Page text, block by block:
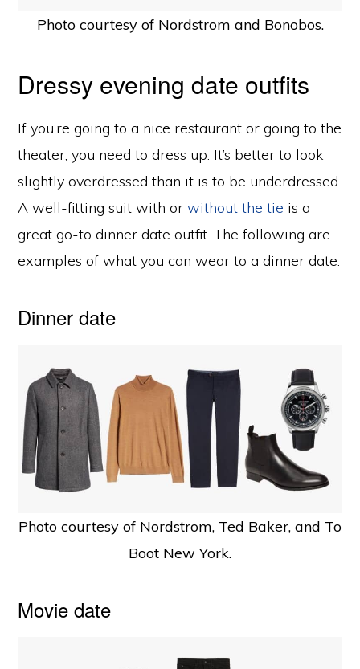
Photo courtesy of Nordstrom and Bonobos.
Dressy evening date outfits
If you’re going to a nice restaurant or going to the
theater, you need to dress up. It’s better to look
slightly overdressed than it is to be underdressed.
A well-fitting suit with orwithout the tie is a
great go-to dinner date outfit. The following are
examples of what you can wear to a dinner date.
Dinner date
Photo courtesy of Nordstrom, Ted Baker, and To
Boot New York.
Movie date